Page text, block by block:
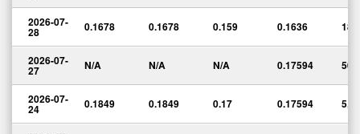
2026-07-
28 0.1678 0.1678 0.159 0.1636
2026-07-
27 N/A N/A N/A 0.17594 50
2026-07-
24 0.1849 0.1849 0.17 0.17594